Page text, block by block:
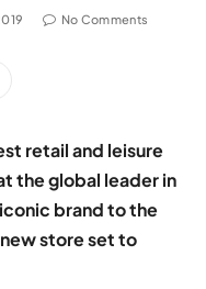
No Comments
retail and leisure
the global leader in
brand to the
store set to